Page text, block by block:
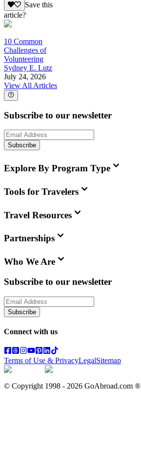
Save this
article?
10 Common
Challenges of
Volunteering
Sydney E. Lutz
July 24, 2026
View All Articles
Subscribe to our newsletter
Subscribe
Explore By Program Type
Tools for Travelers
Travel Resources
Partnerships
Who We Are
Subscribe to our newsletter
Subscribe
Connect with us
Terms of Use & PrivacyLegalSitemap
© Copyright 1998 - 2026 GoAbroad.com ®